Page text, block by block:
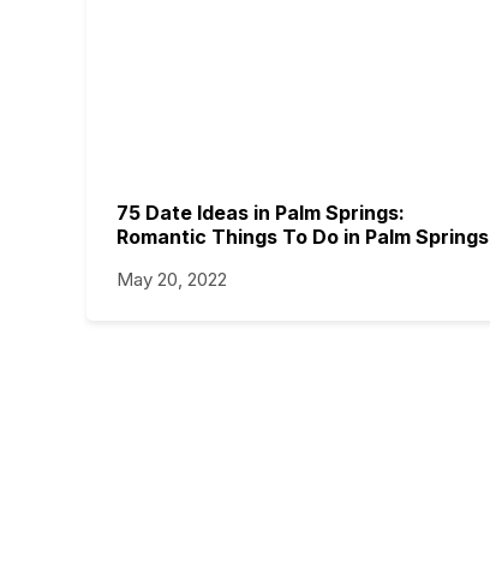
75 Date Ideas in Palm Springs:
Romantic Things To Do in Palm Springs
May 20, 2022